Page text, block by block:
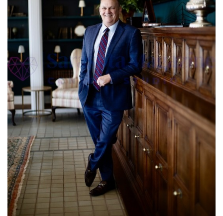
ABOUT
US
OUR
PUBLICATIONS
SRQ
GIVES
BACK
OUR
PLATFORMS
CONTACT
US